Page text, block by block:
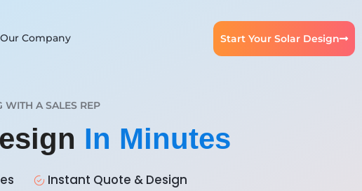
Our Company Start Your Solar Design
A SALES REP
In Minutes
Instant Quote & Design